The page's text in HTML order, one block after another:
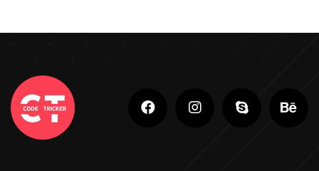
Adobe Photoshop For Beginners In Brampton
Advanced Digital Marketing Training